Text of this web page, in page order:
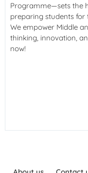
Programme—sets the
preparing students for
We empower Middle
thinking, innovation,
now!